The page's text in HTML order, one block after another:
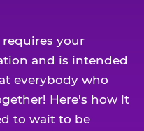
your
and is intended
everybody who
Here's how it
to wait to be